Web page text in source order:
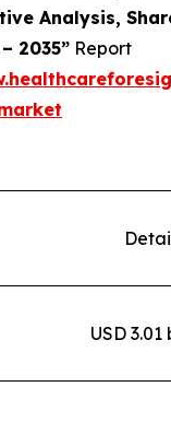
Analysis,
2035” Report
USD 3.01